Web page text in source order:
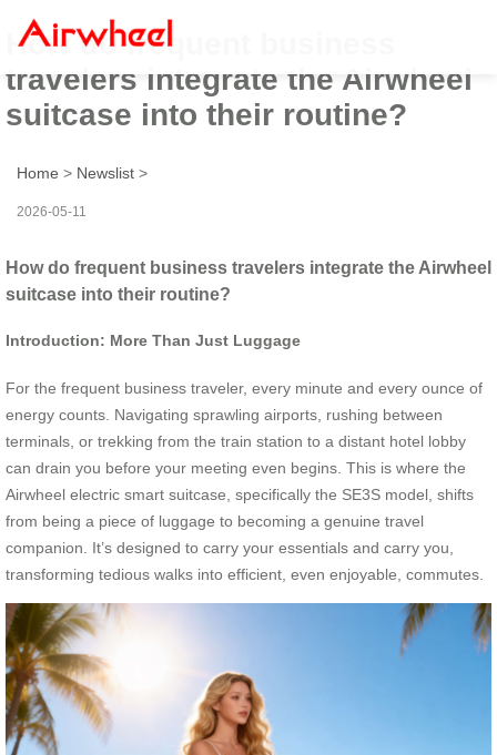
How do frequent business
travelers integrate the Airwheel
suitcase into their routine?
Home > Newslist >
2026-05-11
How do frequent business travelers integrate the Airwheel
suitcase into their routine?
Introduction: More Than Just Luggage
For the frequent business traveler, every minute and every ounce of
energy counts. Navigating sprawling airports, rushing between
terminals, or trekking from the train station to a distant hotel lobby
can drain you before your meeting even begins. This is where the
Airwheel electric smart suitcase, specifically the SE3S model, shifts
from being a piece of luggage to becoming a genuine travel
companion. It’s designed to carry your essentials and carry you,
transforming tedious walks into efficient, even enjoyable, commutes.